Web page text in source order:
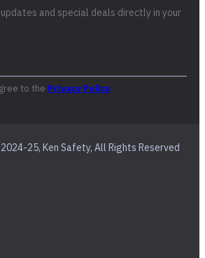
and special deals directly in your
to the Privacy Policy
25, Ken Safety, All Rights Reserved